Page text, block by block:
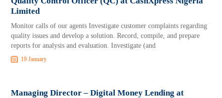
Limited
Monitor calls of our agents Investigate customer complaints regarding
quality issues and develop a solution. Record, compile, and prepare
reports for analysis and evaluation. Investigate (and
19 January
Managing Director – Digital Money Lending at